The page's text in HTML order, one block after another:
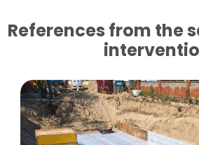
References from the